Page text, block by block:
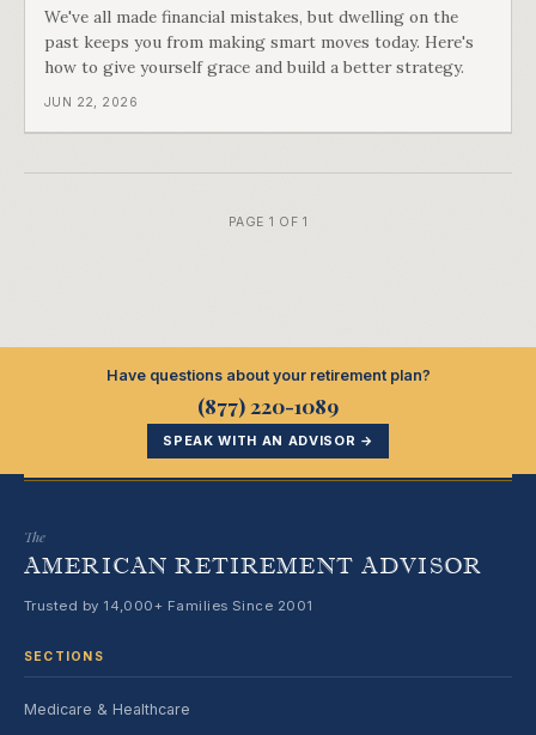
We've all made financial mistakes, but dwelling on the
past keeps you from making smart moves today. Here's
how to give yourself grace and build a better strategy.
JUN 22, 2026
PAGE 1 OF 1
Have questions about your retirement plan?
(877) 220-1089
SPEAK WITH AN ADVISOR →
The
AMERICAN RETIREMENT ADVISOR
Trusted by 14,000+ Families Since 2001
SECTIONS
Medicare & Healthcare